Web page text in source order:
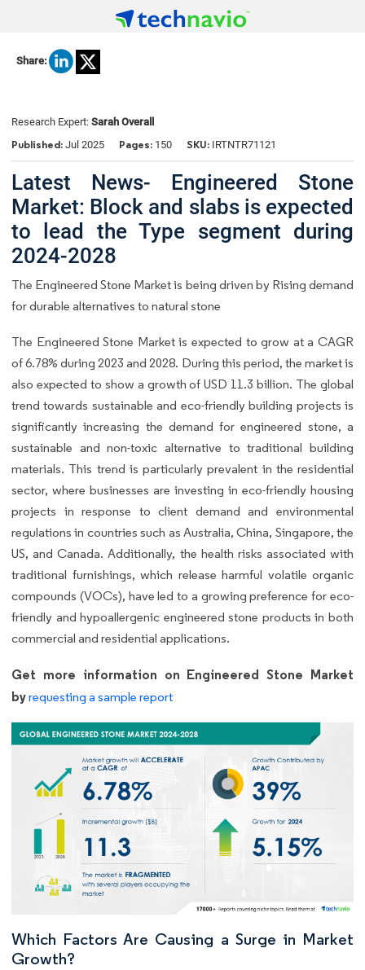
Share:
Research Expert: Sarah Overall
Published: Jul 2025 Pages: 150 SKU: IRTNTR71121
Latest News- Engineered Stone
Market: Block and slabs is expected
to lead the Type segment during
2024-2028
The Engineered Stone Market is being driven by Rising demand
for durable alternatives to natural stone
The Engineered Stone Market is expected to grow at a CAGR
of 6.78% during 2023 and 2028. During this period, the market is
also expected to show a growth of USD 11.3 billion. The global
trend towards sustainable and eco-friendly building projects is
significantly increasing the demand for engineered stone, a
sustainable and non-toxic alternative to traditional building
materials. This trend is particularly prevalent in the residential
sector, where businesses are investing in eco-friendly housing
projects in response to client demand and environmental
regulations in countries such as Australia, China, Singapore, the
US, and Canada. Additionally, the health risks associated with
traditional furnishings, which release harmful volatile organic
compounds (VOCs), have led to a growing preference for eco-
friendly and hypoallergenic engineered stone products in both
commercial and residential applications.
Get more information on Engineered Stone Market
byrequesting a sample report
Which Factors Are Causing a Surge in Market
Growth?